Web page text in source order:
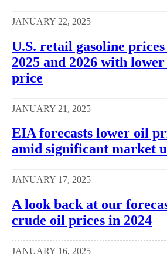
JANUARY 22, 2025
U.S. retail gasoline
2025 and 2026 with
price
JANUARY 21, 2025
EIA forecasts lower oil
amid significant market
JANUARY 17, 2025
A look back at our
crude oil prices in 2024
JANUARY 16, 2025